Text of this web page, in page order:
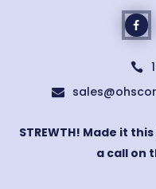


STREWTH! Made it
a call on